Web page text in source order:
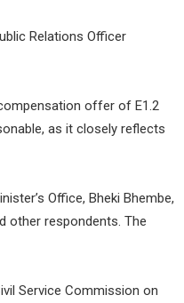
Relations Officer
offer of E1.2
as it closely reflects
Office, Bheki Bhembe,
other respondents. The
Service Commission on